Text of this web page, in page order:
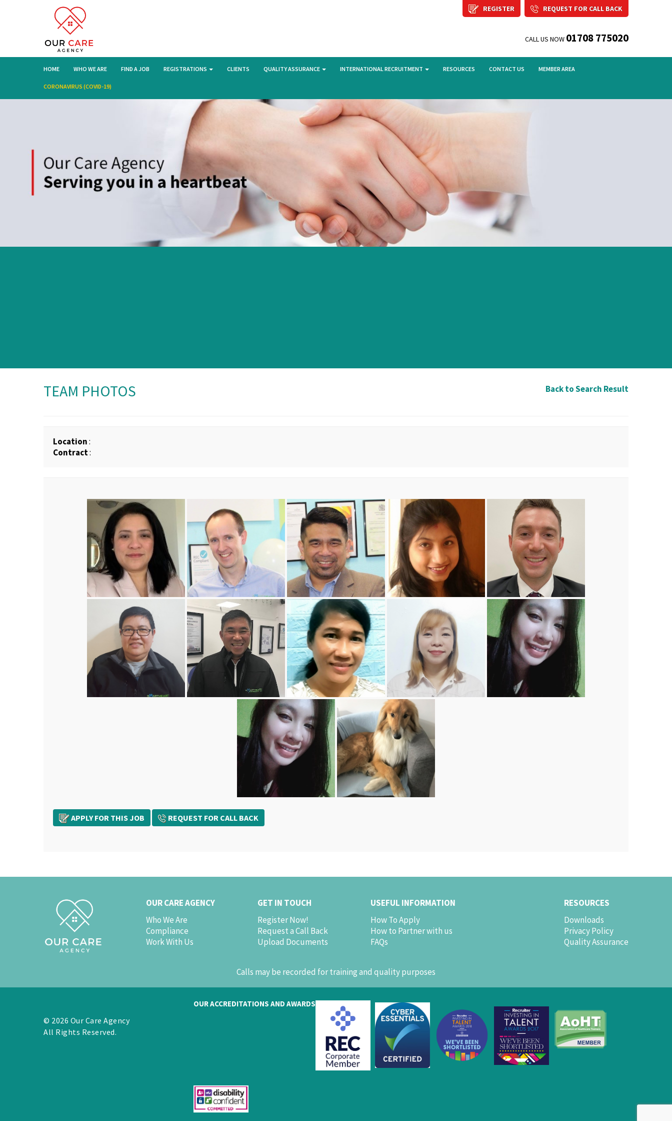
REGISTER REQUEST FOR CALL BACK
CALL US NOW 01708 775020
HOME WHO WE ARE FIND A JOB REGISTRATIONS CLIENTS QUALITY ASSURANCE INTERNATIONAL RECRUITMENT RESOURCES CONTACT US MEMBER AREA
CORONAVIRUS (COVID-19)
TEAM PHOTOS Back to Search Result
Location:
Contract:
APPLY FOR THIS JOB REQUEST FOR CALL BACK
OUR CARE AGENCY
Who We Are
Compliance
Work With Us
GET IN TOUCH
Register Now!
Request a Call Back
Upload Documents
USEFUL INFORMATION
How To Apply
How to Partner with us
FAQs
RESOURCES
Downloads
Privacy Policy
Quality Assurance
Calls may be recorded for training and quality purposes
© 2026 Our Care Agency
All Rights Reserved.
OUR ACCREDITATIONS AND AWARDS